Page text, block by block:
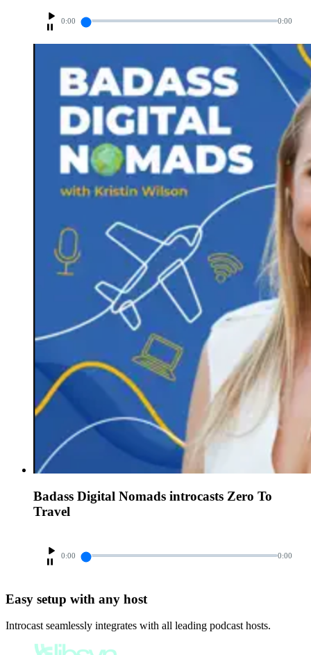
0:00 0:00
Badass Digital Nomads introcasts Zero To
Travel
0:00 0:00
Easy setup with any host
Introcast seamlessly integrates with all leading podcast hosts.